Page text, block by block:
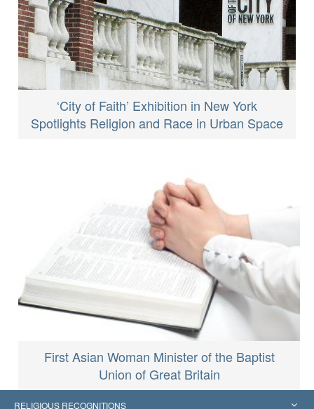
‘City of Faith’ Exhibition in New York
Spotlights Religion and Race in Urban Space
First Asian Woman Minister of the Baptist
Union of Great Britain
RELIGIOUS RECOGNITIONS